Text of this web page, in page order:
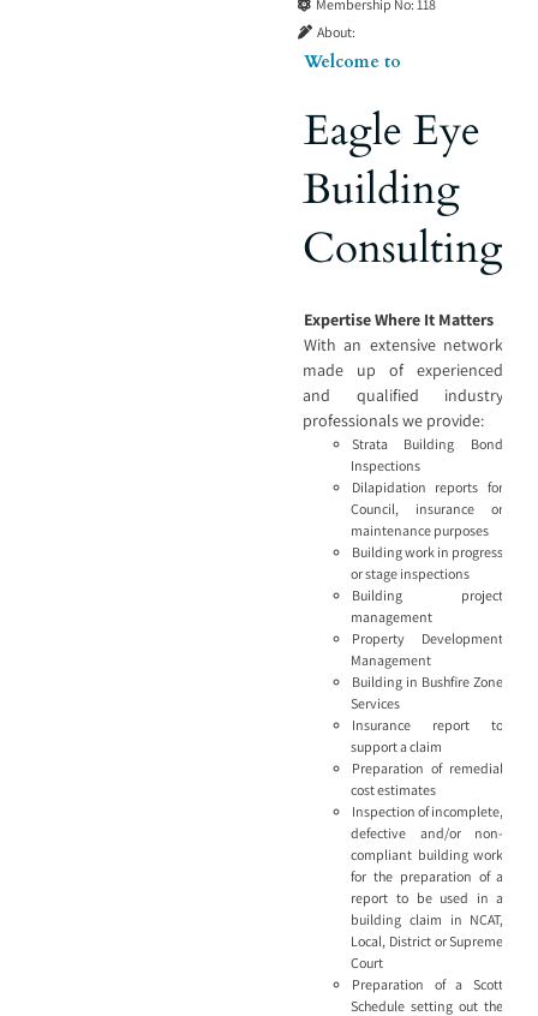
Membership No: 118
About:
Welcome to
Eagle Eye
Building
Consulting
Expertise Where It Matters
With an extensive network
made up of experienced
and qualified industry
professionals we provide:
Strata Building Bond
Inspections
Dilapidation reports for
Council, insurance or
maintenance purposes
Building work in progress
or stage inspections
Building project
management
Property Development
Management
Building in Bushfire Zone
Services
Insurance report to
support a claim
Preparation of remedial
cost estimates
Inspection of incomplete,
defective and/or non-
compliant building work
for the preparation of a
report to be used in a
building claim in NCAT,
Local, District or Supreme
Court
Preparation of a Scott
Schedule setting out the